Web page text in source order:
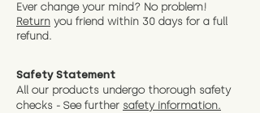
Ever change your mind? No problem!
Return you friend within 30 days for a full
refund.
Safety Statement
All our products undergo thorough safety
checks - See further safety information.